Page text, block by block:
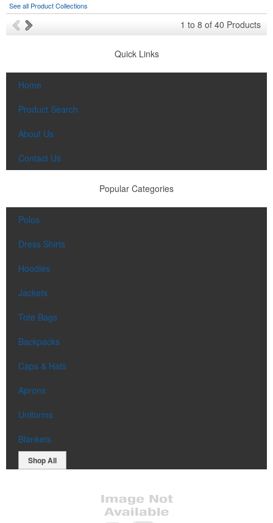
See all Product Collections
1 to 8 of 40 Products
Quick Links
Home
Product Search
About Us
Contact Us
Popular Categories
Polos
Dress Shirts
Hoodies
Jackets
Tote Bags
Backpacks
Caps & Hats
Aprons
Uniforms
Blankets
Shop All